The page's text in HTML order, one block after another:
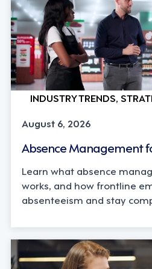
INDUSTRY TRENDS,
August 6, 2026
Absence Management
Learn what absence
works, and how frontline
absenteeism and stay